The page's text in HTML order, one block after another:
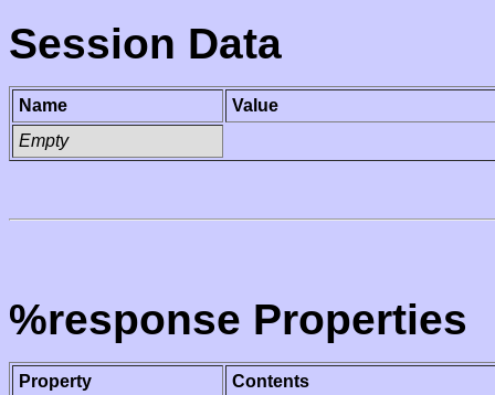
Session Data
Name
Value
Empty
%response Properties
Property
Contents